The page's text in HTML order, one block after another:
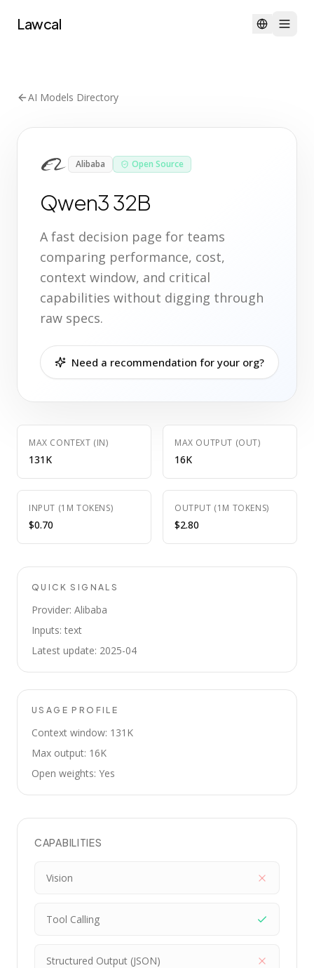
Lawcal
AI Models Directory
Alibaba Open Source
Qwen3 32B
A fast decision page for teams
comparing performance, cost,
context window, and critical
capabilities without digging through
raw specs.
Need a recommendation for your org?
MAX CONTEXT (IN)
131K
MAX OUTPUT (OUT)
16K
INPUT (1M TOKENS)
$0.70
OUTPUT (1M TOKENS)
$2.80
QUICK SIGNALS
Provider: Alibaba
Inputs: text
Latest update: 2025-04
USAGE PROFILE
Context window: 131K
Max output: 16K
Open weights: Yes
CAPABILITIES
Vision
Tool Calling
Structured Output (JSON)